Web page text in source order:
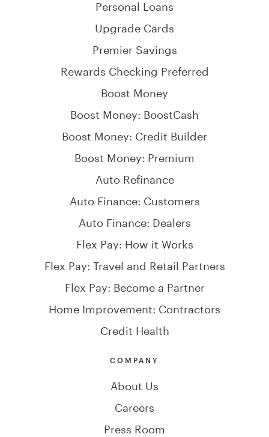
Personal Loans
Upgrade Cards
Premier Savings
Rewards Checking Preferred
Boost Money
Boost Money: BoostCash
Boost Money: Credit Builder
Boost Money: Premium
Auto Refinance
Auto Finance: Customers
Auto Finance: Dealers
Flex Pay: How it Works
Flex Pay: Travel and Retail Partners
Flex Pay: Become a Partner
Home Improvement: Contractors
Credit Health
COMPANY
About Us
Careers
Press Room